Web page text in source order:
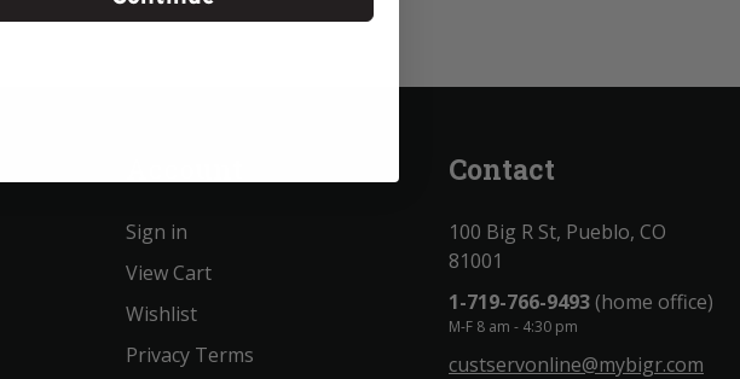
Sign in
View Cart
Wishlist
Privacy Terms
Contact
100 Big R St, Pueblo, CO
81001
1-719-766-9493(home office)
M-F 8 am - 4:30 pm
custservonline@mybigr.com